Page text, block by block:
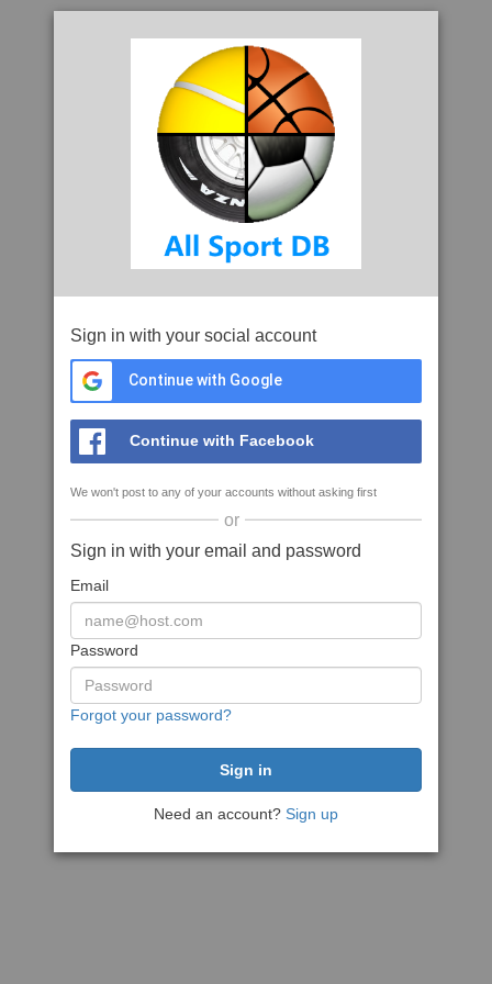
Sign in with your social account
Continue with Google
Continue with Facebook
We won't post to any of your accounts without asking first
or
Sign in with your email and password
Email
Password
Forgot your password?
Need an account? Sign up